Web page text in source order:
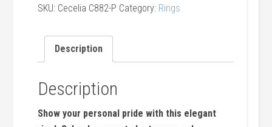
SKU: Cecelia C882-P Category: Rings
Description
Description
Show your personal pride with this elegant